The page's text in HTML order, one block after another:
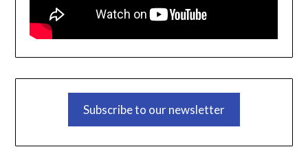
Subscribe to our newsletter